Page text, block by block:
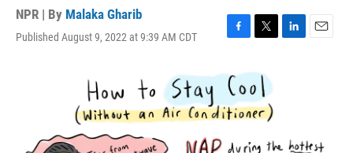
NPR | By Malaka Gharib
Published August 9, 2022 at 9:39 AM CDT
F
c
e
b
o
k
T
i
t
t
e
L
n
E